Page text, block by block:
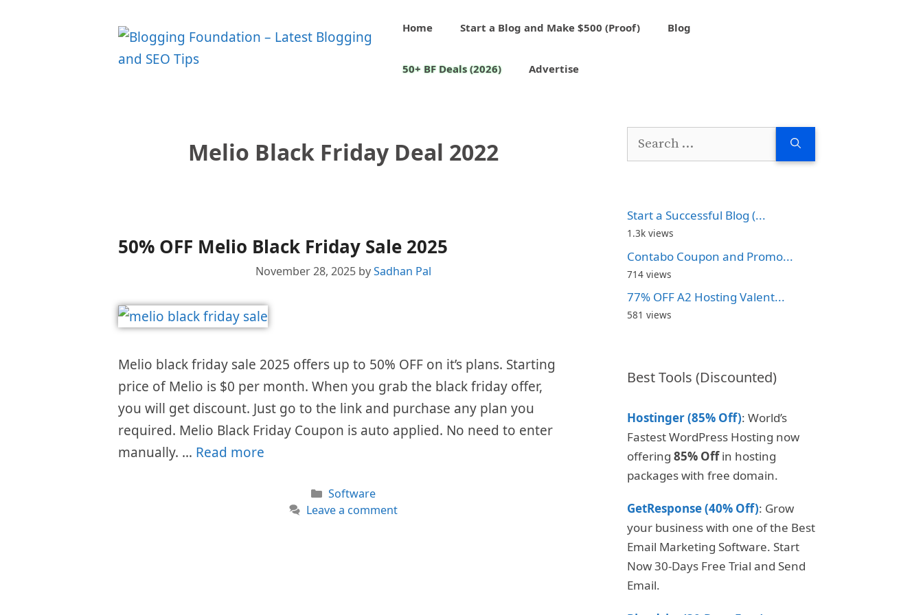
Home Start a Blog and Make $500 (Proof) Blog
50+ BF Deals (2026) Advertise
Melio Black Friday Deal 2022
50% OFF Melio Black Friday Sale 2025
November 28, 2025 bySadhan Pal
Melio black friday sale 2025 offers up to 50% OFF on it’s plans. Starting
price of Melio is $0 per month. When you grab the black friday offer,
you will get discount. Just go to the link and purchase any plan you
required. Melio Black Friday Coupon is auto applied. No need to enter
manually. … Read more
Categories
Software
Leave a comment
Search
Start a Successful Blog (...
1.3k views
Contabo Coupon and Promo...
714 views
77% OFF A2 Hosting Valent...
581 views
Best Tools (Discounted)
Hostinger (85% Off): World’s
Fastest WordPress Hosting now
offering 85% Offin hosting
packages with free domain.
GetResponse (40% Off): Grow
your business with one of the Best
Email Marketing Software. Start
Now 30-Days Free Trial and Send
Email.